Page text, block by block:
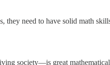
need to have solid math
society—is great